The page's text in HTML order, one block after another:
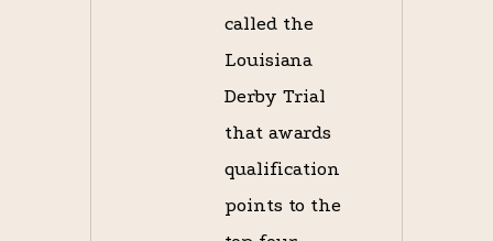
called the
Louisiana
Derby Trial
that awards
qualification
points to the